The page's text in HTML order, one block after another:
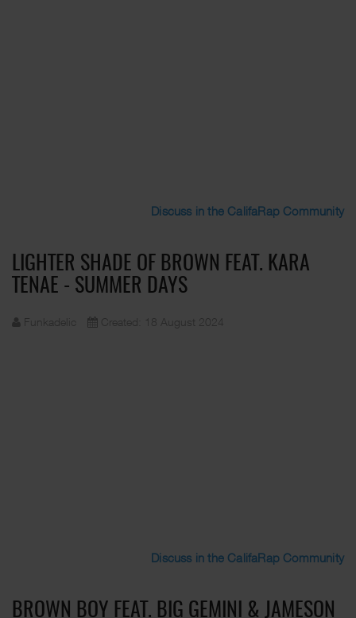
Discuss in the CalifaRap Community
LIGHTER SHADE OF BROWN FEAT. KARA
TENAE - SUMMER DAYS
Funkadelic Created: 18 August 2024
Discuss in the CalifaRap Community
BROWN BOY FEAT. BIG GEMINI & JAMESON